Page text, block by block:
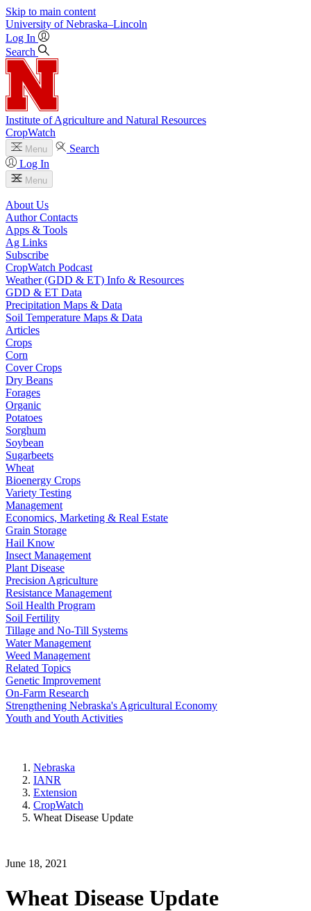
Skip to main content
University of Nebraska–Lincoln
Log In
Search
Institute of Agriculture and Natural Resources
CropWatch
Menu
Search
Log In
Menu
About Us
Author Contacts
Apps & Tools
Ag Links
Subscribe
CropWatch Podcast
Weather (GDD & ET) Info & Resources
GDD & ET Data
Precipitation Maps & Data
Soil Temperature Maps & Data
Articles
Crops
Corn
Cover Crops
Dry Beans
Forages
Organic
Potatoes
Sorghum
Soybean
Sugarbeets
Wheat
Bioenergy Crops
Variety Testing
Management
Economics, Marketing & Real Estate
Grain Storage
Hail Know
Insect Management
Plant Disease
Precision Agriculture
Resistance Management
Soil Health Program
Soil Fertility
Tillage and No-Till Systems
Water Management
Weed Management
Related Topics
Genetic Improvement
On-Farm Research
Strengthening Nebraska's Agricultural Economy
Youth and Youth Activities
Nebraska
IANR
Extension
CropWatch
Wheat Disease Update
June 18, 2021
Wheat Disease Update